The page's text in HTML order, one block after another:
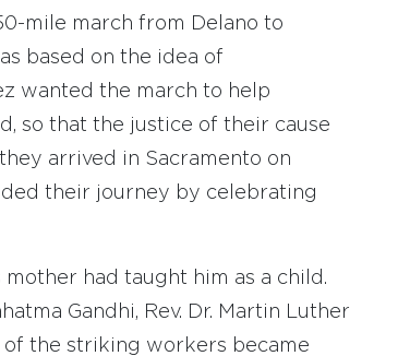
mile march from Delano to
based on the idea of
wanted the march to help
so that the justice of their cause
arrived in Sacramento on
their journey by celebrating
had taught him as a child.
Gandhi, Rev. Dr. Martin Luther
of the striking workers became